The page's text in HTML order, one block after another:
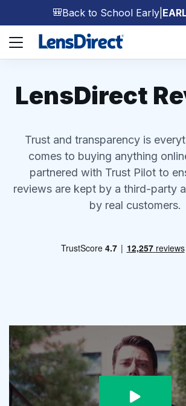
🎒Back to School Early|
Page 1 of 1
LensDirect
Trust and transparency is
comes to buying anything
partnered with Trust Pilot to
reviews are kept by a third-party
by real customers.